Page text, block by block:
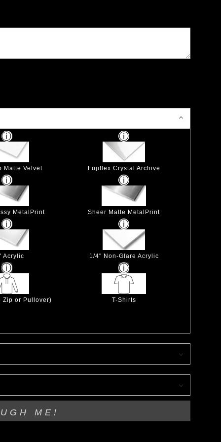
Matte Velvet Fujiflex Crystal Archive
MetalPrint Sheer Matte MetalPrint
Acrylic 1/4" Non-Glare Acrylic
Zip or Pullover) T-Shirts
ME!